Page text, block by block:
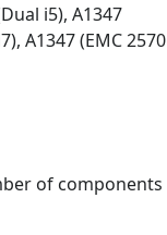
i5), A1347
A1347 (EMC 2570
of components